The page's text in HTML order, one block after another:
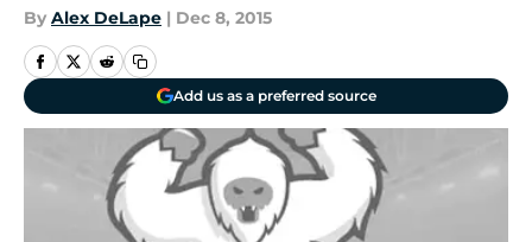
By Alex DeLape | Dec 8, 2015
Add us as a preferred source